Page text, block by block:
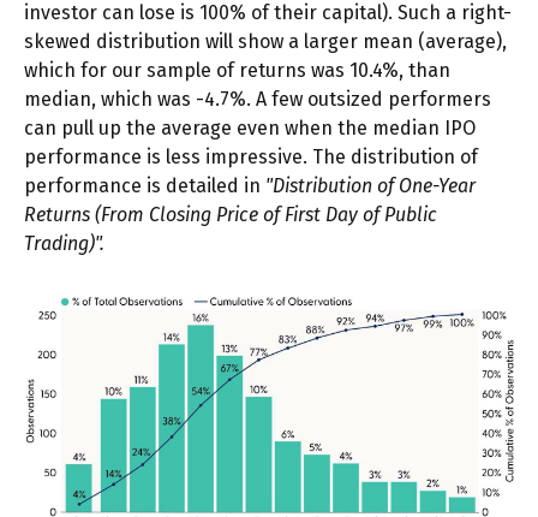
investor can lose is 100% of their capital). Such a right-
skewed distribution will show a larger mean (average),
which for our sample of returns was 10.4%, than
median, which was -4.7%. A few outsized performers
can pull up the average even when the median IPO
performance is less impressive. The distribution of
performance is detailed in "Distribution of One-Year
Returns (From Closing Price of First Day of Public
Trading)".